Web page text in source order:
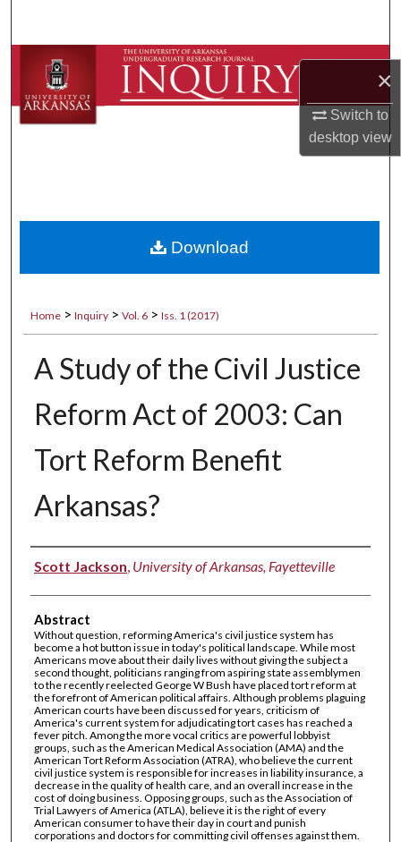
×
Switch to
desktopview
Browse Collections
My Account
Home > Inquiry > Vol. 6 > Iss. 1 (2017)
A Study of the Civil Justice
Reform Act of 2003: Can
Tort Reform Benefit
Arkansas?
Authors
Scott Jackson, University of Arkansas, Fayetteville
Abstract
Without question, reforming America's civil justice system has
become a hot button issue in today's political landscape. While most
Americans move about their daily lives without giving the subject a
second thought, politicians ranging from aspiring state assemblymen
to the recently reelected George W Bush have placed tort reform at
the forefront of American political affairs. Although problems plaguing
American courts have been discussed for years, criticism of
America's current system for adjudicating tort cases has reached a
fever pitch. Among the more vocal critics are powerful lobbyist
groups, such as the American Medical Association (AMA) and the
American Tort Reform Association (ATRA), who believe the current
civil justice system is responsible for increases in liability insurance, a
decrease in the quality of health care, and an overall increase in the
cost of doing business. Opposing groups, such as the Association of
Trial Lawyers of America (ATLA), believe it is the right of every
American consumer to have their day in court and punish
corporations and doctors for committing civil offenses against them.
Download